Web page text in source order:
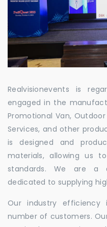
Realvisionevents is
engaged in the
Promotional Van, Outdoor
Services, and other
is designed and
materials, allowing us
standards. We are a
dedicated to supplying
Our industry
number of customers.